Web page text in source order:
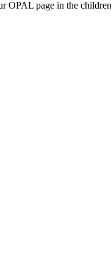
OPAL page in the